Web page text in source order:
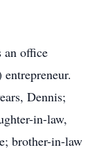
an office
Dennis;
in-law,
brother-in-law